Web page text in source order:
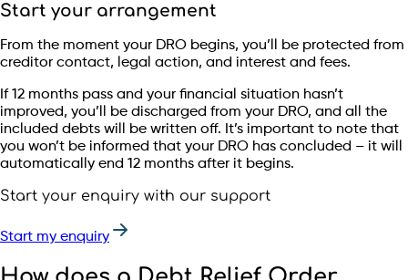
Start your arrangement
From the moment your DRO begins, you’ll be protected from
creditor contact, legal action, and interest and fees.
If 12 months pass and your financial situation hasn’t
improved, you’ll be discharged from your DRO, and all the
included debts will be written off. It’s important to note that
you won’t be informed that your DRO has concluded – it will
automatically end 12 months after it begins.
Start your enquiry with our support
Start my enquiry